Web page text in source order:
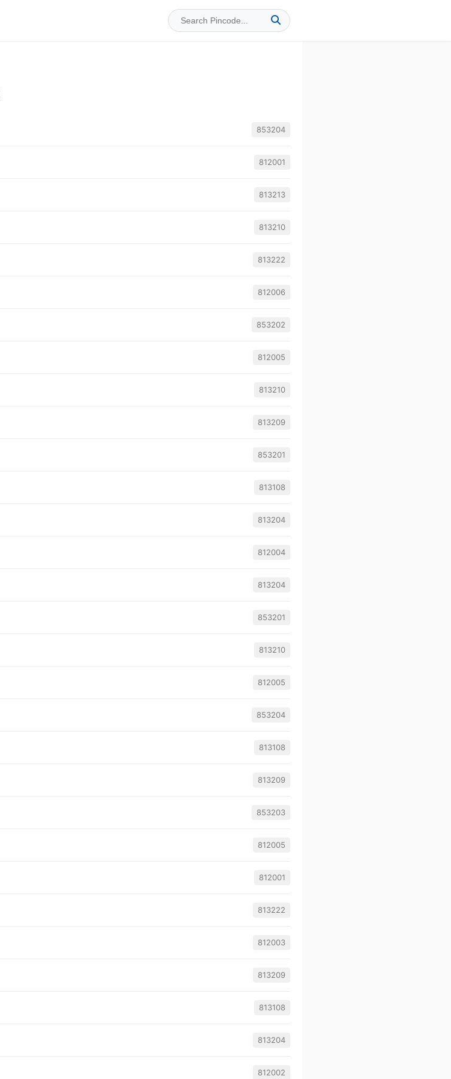
853204
812001
813213
813210
813222
812006
853202
812005
813210
813209
853201
813108
813204
812004
813204
853201
813210
812005
853204
813108
813209
853203
812005
812001
813222
812003
813209
813108
813204
812002